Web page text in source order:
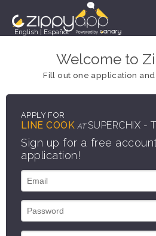
English Español
Welcome to
Fill out one application and
APPLY FOR
LINE COOK AT SUPERCHIX -
Sign up for a free
application!